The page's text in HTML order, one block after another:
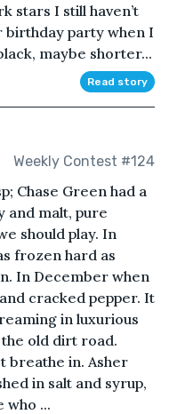
stars I still haven’t
birthday party when I
maybe shorter...
Read story
Weekly Contest #124
Chase Green had a
and malt, pure
should play. In
frozen hard as
In December when
cracked pepper. It
in luxurious
old dirt road.
breathe in. Asher
in salt and syrup,
who ...